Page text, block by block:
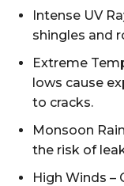
Intense UV
shingles and
Extreme
lows cause
to cracks.
Monsoon
the risk of
High Winds –